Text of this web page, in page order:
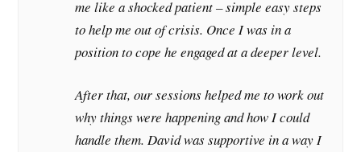
me like a shocked patient – simple easy steps
to help me out of crisis. Once I was in a
position to cope he engaged at a deeper level.
After that, our sessions helped me to work out
why things were happening and how I could
handle them. David was supportive in a way I